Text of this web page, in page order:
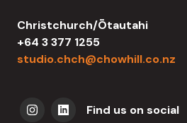
Christchurch/Ōtautahi
+64 3 377 1255
studio.chch@chowhill.co.nz
Find us on social